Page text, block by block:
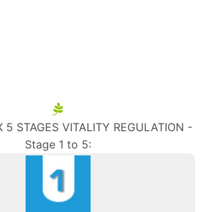
5 STAGES VITALITY REGULATION -
Stage 1 to 5: